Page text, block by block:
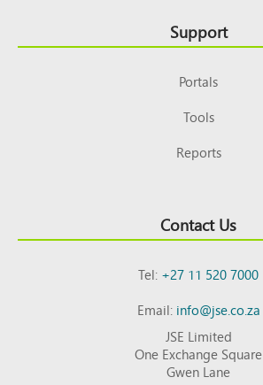
Support
Portals
Tools
Reports
Contact Us
Tel:+27 11 520 7000
Email:info@jse.co.za
JSE Limited
One Exchange Square
Gwen Lane